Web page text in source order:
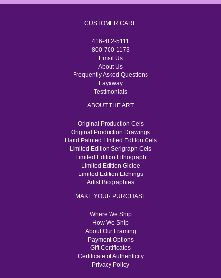
CUSTOMER CARE
416-482-5111
800-700-1173
Email Us
About Us
Frequently Asked Questions
Layaway
Testimonials
ABOUT THE ART
Original Production Cels
Original Production Drawings
Hand Painted Limited Edition Cels
Limited Edition Serigraph Cels
Limited Edition Lithograph
Limited Edition Giclee
Limited Edition Etchings
Artist Biographies
MAKE YOUR PURCHASE
Where We Ship
How We Ship
About Our Framing
Payment Options
Gift Certificates
Certificate of Authenticity
Privacy Policy